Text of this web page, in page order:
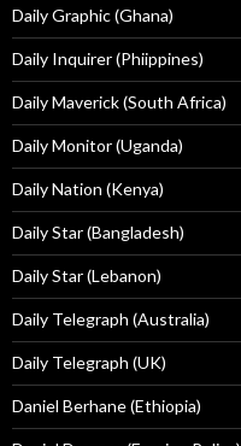
Daily Graphic (Ghana)
Daily Inquirer (Phiippines)
Daily Maverick (South Africa)
Daily Monitor (Uganda)
Daily Nation (Kenya)
Daily Star (Bangladesh)
Daily Star (Lebanon)
Daily Telegraph (Australia)
Daily Telegraph (UK)
Daniel Berhane (Ethiopia)